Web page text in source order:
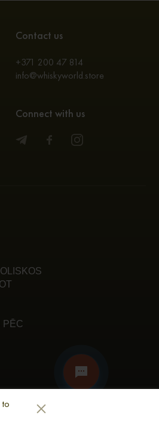
Contact us
+371 200 47 814
info@whiskyworld.store
Connect with us
PĒC